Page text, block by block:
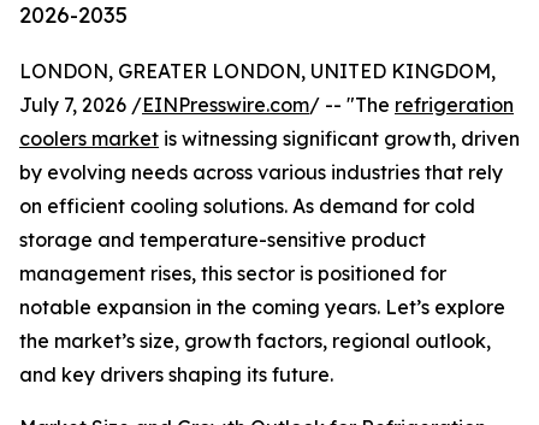
2026-2035
LONDON, GREATER LONDON, UNITED KINGDOM,
July 7, 2026 /EINPresswire.com/ -- "The refrigeration
coolers market is witnessing significant growth, driven
by evolving needs across various industries that rely
on efficient cooling solutions. As demand for cold
storage and temperature-sensitive product
management rises, this sector is positioned for
notable expansion in the coming years. Let’s explore
the market’s size, growth factors, regional outlook,
and key drivers shaping its future.